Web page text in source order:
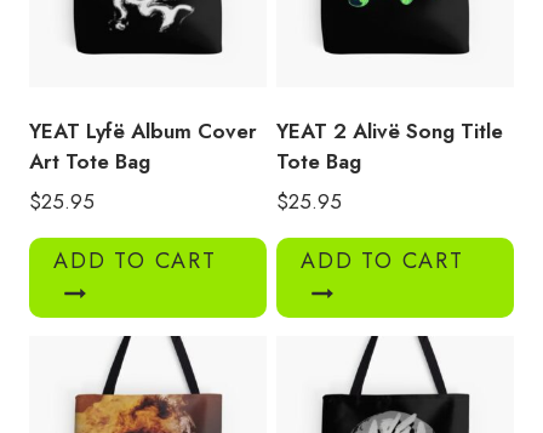
YEAT Lyfë Album Cover
Art Tote Bag
$25.95
ADD TO CART
YEAT 2 Alivë Song Title
Tote Bag
$25.95
ADD TO CART